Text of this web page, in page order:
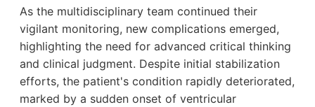
As the multidisciplinary team continued their
vigilant monitoring, new complications emerged,
highlighting the need for advanced critical thinking
and clinical judgment. Despite initial stabilization
efforts, the patient's condition rapidly deteriorated,
marked by a sudden onset of ventricular